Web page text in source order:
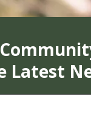
Latest